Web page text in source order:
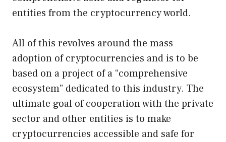
entities from the cryptocurrency world.
All of this revolves around the mass
adoption of cryptocurrencies and is to be
based on a project of a “comprehensive
ecosystem” dedicated to this industry. The
ultimate goal of cooperation with the private
sector and other entities is to make
cryptocurrencies accessible and safe for